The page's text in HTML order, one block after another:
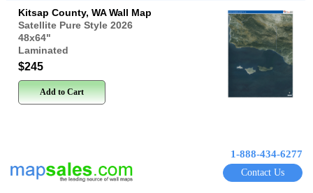
Kitsap County, WA Wall Map
Satellite Pure Style 2026
48x64"
Laminated
$245
Add to Cart
1-888-434-6277
Contact Us